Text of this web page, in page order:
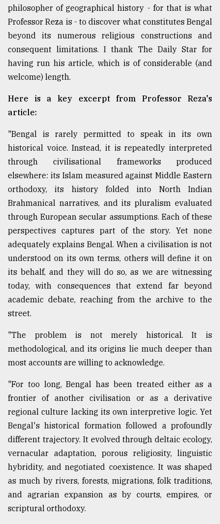
August
03,
2018
The
mother
of
models
July
2018
From
Tragedy
to
Triumph
August
2018
ADVERTISE
philosopher of geographical history - for that is what
Professor Reza is - to discover what constitutes Bengal
beyond its numerous religious constructions and
consequent limitations. I thank The Daily Star for
having run his article, which is of considerable (and
welcome) length.
Here is a key excerpt from Professor Reza's
article:
"Bengal is rarely permitted to speak in its own
historical voice. Instead, it is repeatedly interpreted
through civilisational frameworks produced
elsewhere: its Islam measured against Middle Eastern
orthodoxy, its history folded into North Indian
Brahmanical narratives, and its pluralism evaluated
through European secular assumptions. Each of these
perspectives captures part of the story. Yet none
adequately explains Bengal. When a civilisation is not
understood on its own terms, others will define it on
its behalf, and they will do so, as we are witnessing
today, with consequences that extend far beyond
academic debate, reaching from the archive to the
street.
"The problem is not merely historical. It is
methodological, and its origins lie much deeper than
most accounts are willing to acknowledge.
"For too long, Bengal has been treated either as a
frontier of another civilisation or as a derivative
regional culture lacking its own interpretive logic. Yet
Bengal's historical formation followed a profoundly
different trajectory. It evolved through deltaic ecology,
vernacular adaptation, porous religiosity, linguistic
hybridity, and negotiated coexistence. It was shaped
as much by rivers, forests, migrations, folk traditions,
and agrarian expansion as by courts, empires, or
scriptural orthodoxy.